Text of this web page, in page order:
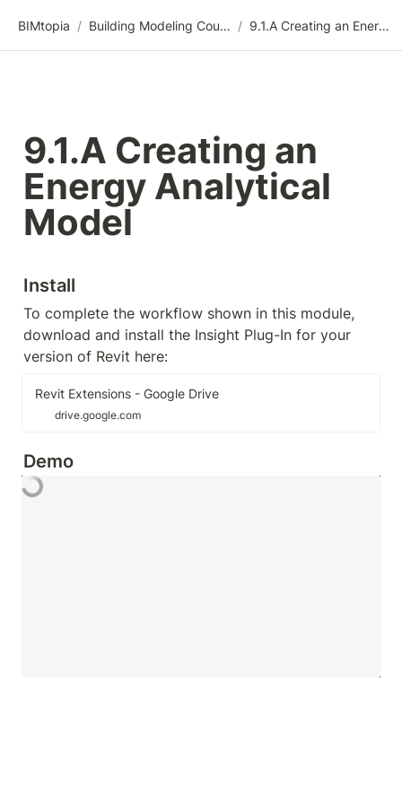
BIMtopia / Building Modeling Course Videos / 9.1.A Creating an Energy Analytical Model
9.1.A Creating an
Energy Analytical
Model
Install
To complete the workflow shown in this module,
download and install the Insight Plug-In for your
version of Revit here:
Revit Extensions - Google Drive
drive.google.com
Demo